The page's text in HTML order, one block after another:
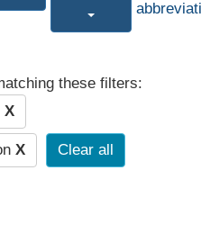
these filters:
X
X Clear all